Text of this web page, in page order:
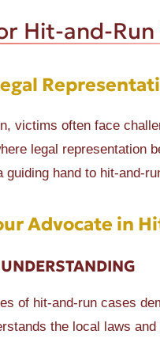
Hit-and-
victims often face
legal representation
hand to hit-and-
Advocate in
of hit-and-run cases
the local laws